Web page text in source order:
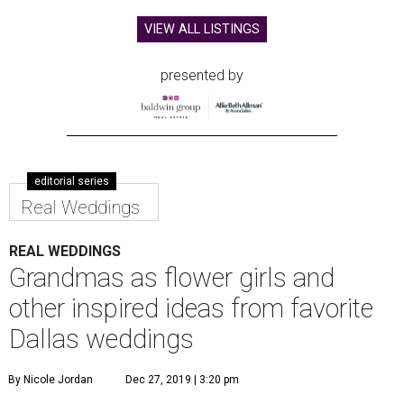
VIEW ALL LISTINGS
presented by
editorial series
Real Weddings
REAL WEDDINGS
Grandmas as flower girls and
other inspired ideas from favorite
Dallas weddings
By Nicole Jordan Dec 27, 2019 | 3:20 pm